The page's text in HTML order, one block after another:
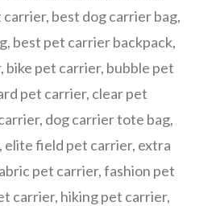
carrier, best dog carrier bag,
, best pet carrier backpack,
, bike pet carrier, bubble pet
pet carrier, clear pet
, dog carrier tote bag,
, elite field pet carrier, extra
pet carrier,fashion pet
carrier, hiking pet carrier,